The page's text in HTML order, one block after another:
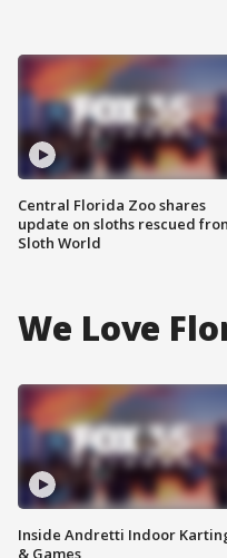
Central Florida Zoo shares
update on sloths rescued
Sloth World
We Love
Inside Andretti Indoor
& Games